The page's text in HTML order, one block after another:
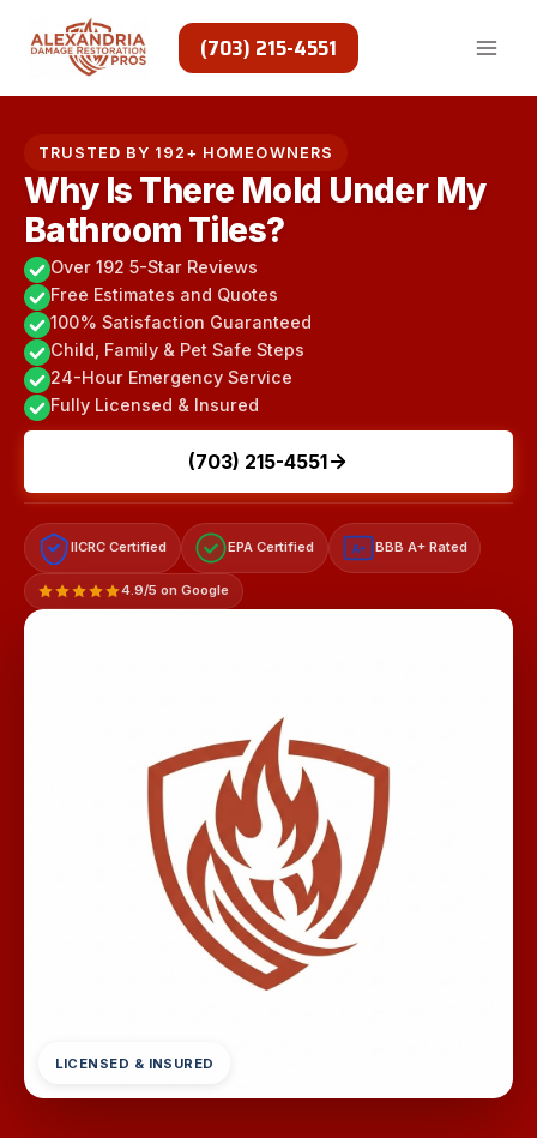
(703) 215-4551
TRUSTED BY 192+ HOMEOWNERS
Why Is There Mold Under My
Bathroom Tiles?
Over 192 5-Star Reviews
Free Estimates and Quotes
100% Satisfaction Guaranteed
Child, Family & Pet Safe Steps
24-Hour Emergency Service
Fully Licensed & Insured
(703) 215-4551
IICRC Certified EPA Certified A+ BBB A+ Rated
4.9/5 on Google
LICENSED & INSURED